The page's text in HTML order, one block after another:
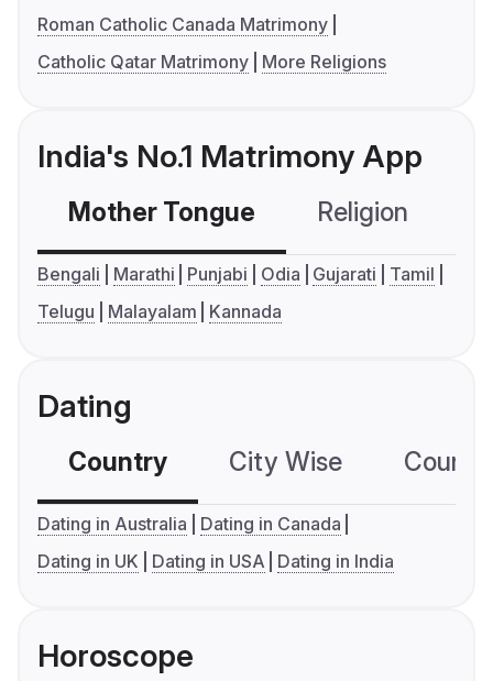
Roman Catholic Canada Matrimony
Catholic Qatar Matrimony
More Religions
India's No.1 Matrimony App
Mother Tongue Religion
Bengali Marathi Punjabi Odia Gujarati
Tamil
Telugu
Malayalam Kannada
Dating
Country City Wise
Dating in Australia
Dating in Canada
Dating in UK
Dating in USA Dating in India
Horoscope